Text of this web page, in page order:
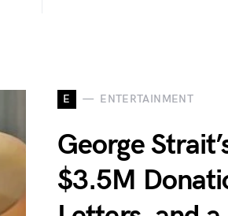
E ENTERTAINMENT
George
$3.5M